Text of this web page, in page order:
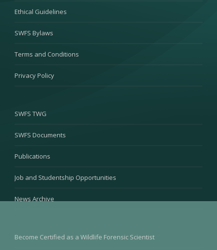
Ethical Guidelines
SWFS Bylaws
Terms and Conditions
Privacy Policy
SWFS TWG
SWFS Documents
Publications
Job and Studentship Opportunities
News Archive
Become Certified as a Wildlife Forensic Scientist